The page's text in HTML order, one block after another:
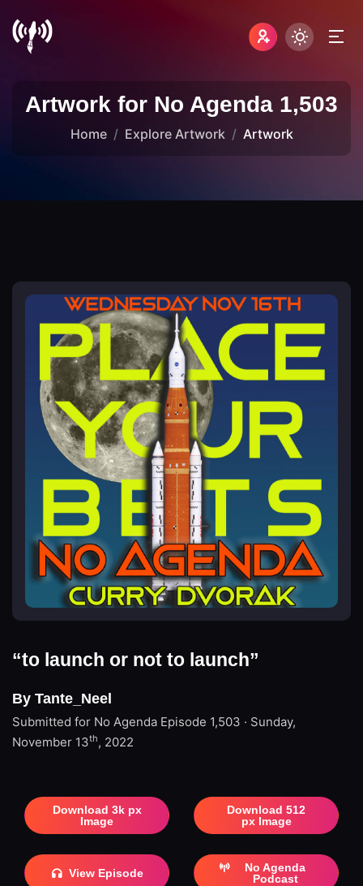
Artwork for No Agenda 1,503
Home Explore Artwork Artwork
“to launch or not to launch”
By Tante_Neel
Submitted for No Agenda Episode 1,503 · Sunday,
November 13th, 2022
Download 3k px
Image
Download 512
px Image
View Episode
No Agenda
Podcast